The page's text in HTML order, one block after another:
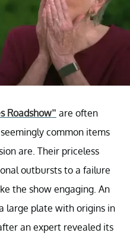
Roadshow” are often
common items
are. Their priceless
outbursts to a failure
the show engaging. An
large plate with origins in
an expert revealed its